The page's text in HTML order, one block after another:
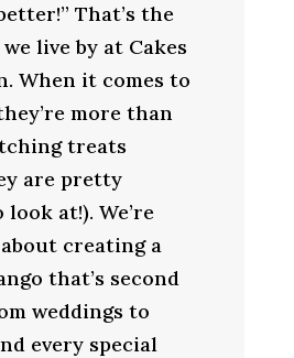
That’s the
live by at Cakes
When it comes to
more than
treats
are pretty
look at!). We’re
creating a
that’s second
weddings to
every special